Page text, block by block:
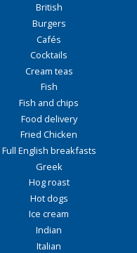
British
Burgers
Cafés
Cocktails
Cream teas
Fish
Fish and chips
Food delivery
Fried Chicken
Full English breakfasts
Greek
Hog roast
Hot dogs
Ice cream
Indian
Italian